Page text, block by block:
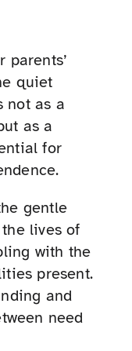
parents’
quiet
not as a
as a
for
gentle
lives of
with the
present.
and
need